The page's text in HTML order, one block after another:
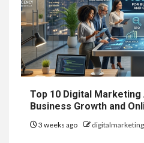
Top 10 Digital
Business Growth and
3 weeks ago